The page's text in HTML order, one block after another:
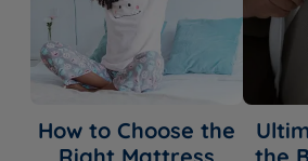
How to Choose the